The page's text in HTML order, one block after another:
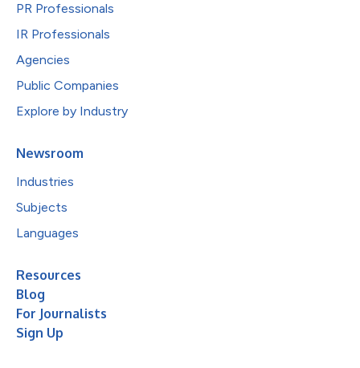
PR Professionals
IR Professionals
Agencies
Public Companies
Explore by Industry
Newsroom
Industries
Subjects
Languages
Resources
Blog
For Journalists
Sign Up